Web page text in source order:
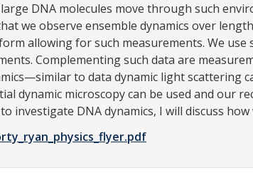
DNA molecules move through such
we observe ensemble dynamics over
allowing for such measurements. We
Complementing such data are
to data dynamic light scattering
dynamic microscopy can be used and our
investigate DNA dynamics, I will discuss